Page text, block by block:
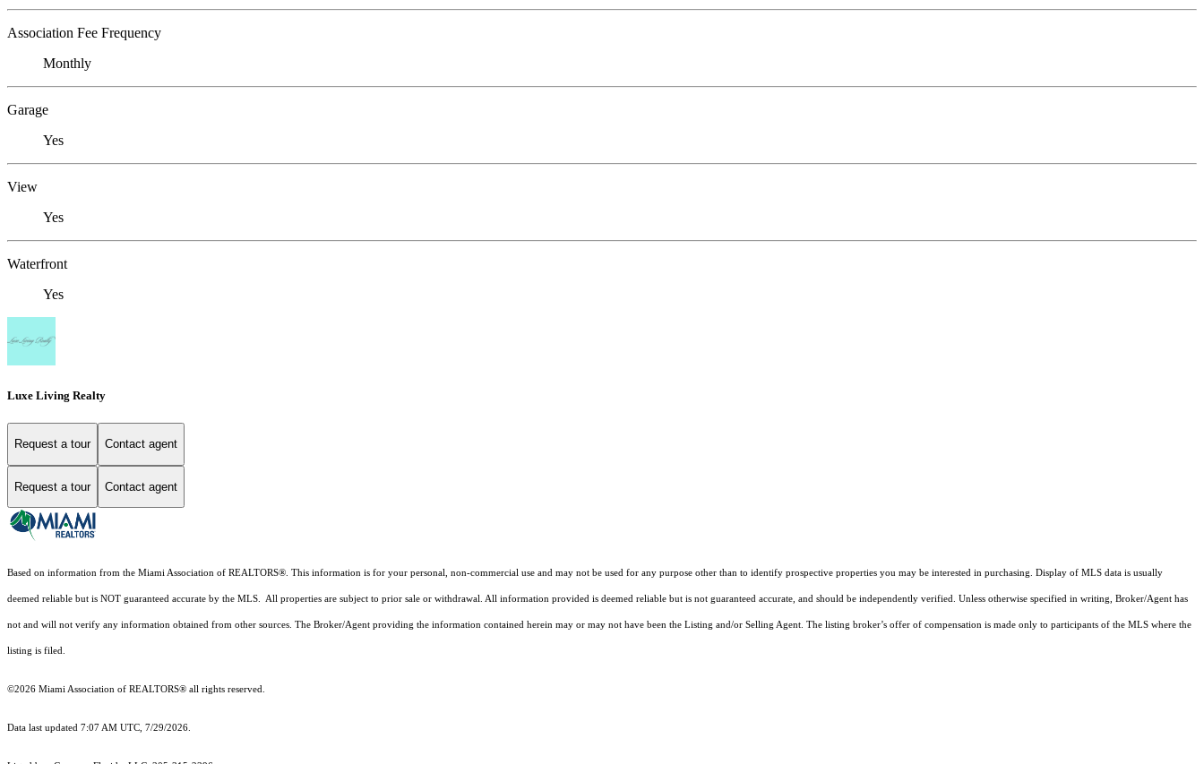
Association Fee Frequency
Monthly
Garage
Yes
View
Yes
Waterfront
Yes
Luxe Living Realty
Request a tour Contact agent
Request a tour Contact agent
Based on information from the Miami Association of REALTORS®. This information is for your personal, non-commercial use and may not be used for any purpose other than to identify prospective properties you may be interested in purchasing. Display of MLS data is usually
deemed reliable but is NOT guaranteed accurate by the MLS. All properties are subject to prior sale or withdrawal. All information provided is deemed reliable but is not guaranteed accurate, and should be independently verified. Unless otherwise specified in writing, Broker/Agent has
not and will not verify any information obtained from other sources. The Broker/Agent providing the information contained herein may or may not have been the Listing and/or Selling Agent. The listing broker’s offer of compensation is made only to participants of the MLS where the
listing is filed.
©2026 Miami Association of REALTORS® all rights reserved.
Data last updated 7:07 AM UTC, 7/29/2026.